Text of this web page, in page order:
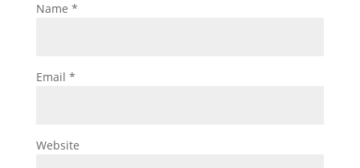
Name *
Email *
Website